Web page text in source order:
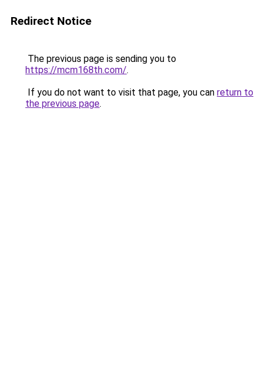
Redirect Notice
The previous page is sending you to
https://mcm168th.com/.
If you do not want to visit that page, you can return to
the previous page.